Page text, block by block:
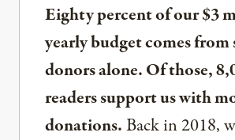
Eighty percent of our $3
yearly budget comes from
donors alone. Of those,
readers support us with
donations.Back in 2018,